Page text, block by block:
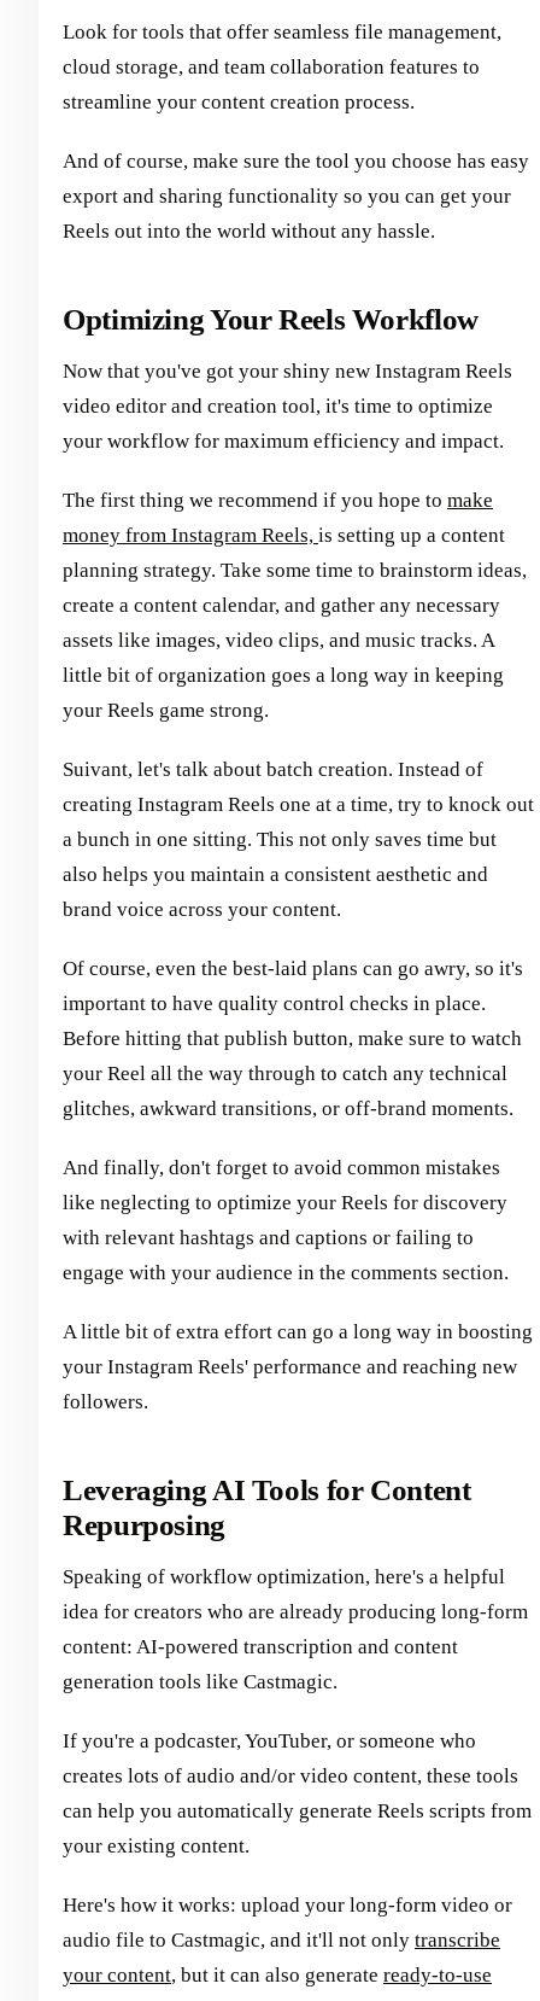
Look for tools that offer seamless file management,
cloud storage, and team collaboration features to
streamline your content creation process.
And of course, make sure the tool you choose has easy
export and sharing functionality so you can get your
Reels out into the world without any hassle.
Optimizing Your Reels Workflow
Now that you've got your shiny new Instagram Reels
video editor and creation tool, it's time to optimize
your workflow for maximum efficiency and impact.
The first thing we recommend if you hope to make
money from Instagram Reels, is setting up a content
planning strategy. Take some time to brainstorm ideas,
create a content calendar, and gather any necessary
assets like images, video clips, and music tracks. A
little bit of organization goes a long way in keeping
your Reels game strong.
Suivant, let's talk about batch creation. Instead of
creating Instagram Reels one at a time, try to knock out
a bunch in one sitting. This not only saves time but
also helps you maintain a consistent aesthetic and
brand voice across your content.
Of course, even the best-laid plans can go awry, so it's
important to have quality control checks in place.
Before hitting that publish button, make sure to watch
your Reel all the way through to catch any technical
glitches, awkward transitions, or off-brand moments.
And finally, don't forget to avoid common mistakes
like neglecting to optimize your Reels for discovery
with relevant hashtags and captions or failing to
engage with your audience in the comments section.
A little bit of extra effort can go a long way in boosting
your Instagram Reels' performance and reaching new
followers.
Leveraging AI Tools for Content
Repurposing
Speaking of workflow optimization, here's a helpful
idea for creators who are already producing long-form
content: AI-powered transcription and content
generation tools like Castmagic.
If you're a podcaster, YouTuber, or someone who
creates lots of audio and/or video content, these tools
can help you automatically generate Reels scripts from
your existing content.
Here's how it works: upload your long-form video or
audio file to Castmagic, and it'll not only transcribe
your content, but it can also generate ready-to-use